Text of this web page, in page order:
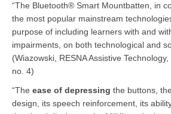
“The Bluetooth® Smart Mountbatten, in
the most popular mainstream
purpose of including learners with and
impairments, on both technological and
(Wiazowski, RESNA Assistive
no. 4)
“The ease of depressing the buttons,
design, its speech reinforcement, its